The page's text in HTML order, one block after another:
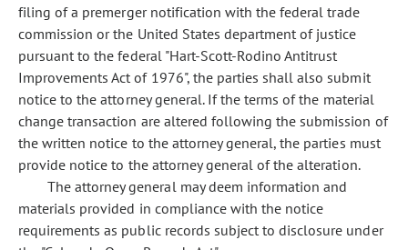
filing of a premerger notification with the federal trade
commission or the United States department of justice
pursuant to the federal "Hart-Scott-Rodino Antitrust
Improvements Act of 1976", the parties shall also submit
notice to the attorney general. If the terms of the material
change transaction are altered following the submission of
the written notice to the attorney general, the parties must
provide notice to the attorney general of the alteration.
The attorney general may deem information and
materials provided in compliance with the notice
requirements as public records subject to disclosure under